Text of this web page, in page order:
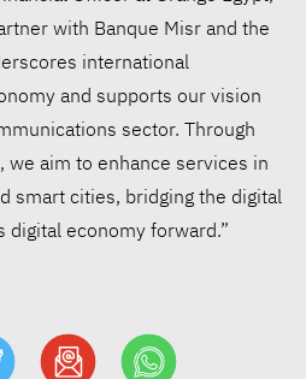
with Banque Misr and the
international
and supports our vision
sector. Through
we aim to enhance services in
smart cities, bridging the digital
digital economy forward.”
78% of
lack science-
Electric nears